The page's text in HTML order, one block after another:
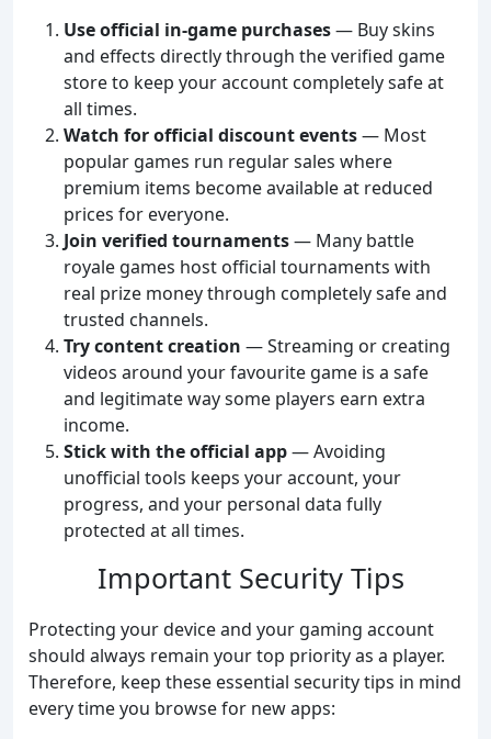
Use official in-game purchases— Buy skins
and effects directly through the verified game
store to keep your account completely safe at
all times.
Watch for official discount events— Most
popular games run regular sales where
premium items become available at reduced
prices for everyone.
Join verified tournaments— Many battle
royale games host official tournaments with
real prize money through completely safe and
trusted channels.
Try content creation — Streaming or creating
videos around your favourite game is a safe
and legitimate way some players earn extra
income.
Stick with the official app— Avoiding
unofficial tools keeps your account, your
progress, and your personal data fully
protected at all times.
Important Security Tips
Protecting your device and your gaming account
should always remain your top priority as a player.
Therefore, keep these essential security tips in mind
every time you browse for new apps: